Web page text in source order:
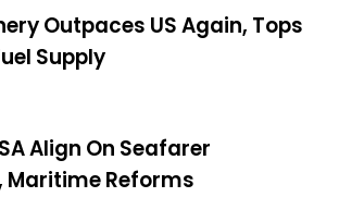
Outpaces US Again, Tops
Supply
Align On Seafarer
Maritime Reforms